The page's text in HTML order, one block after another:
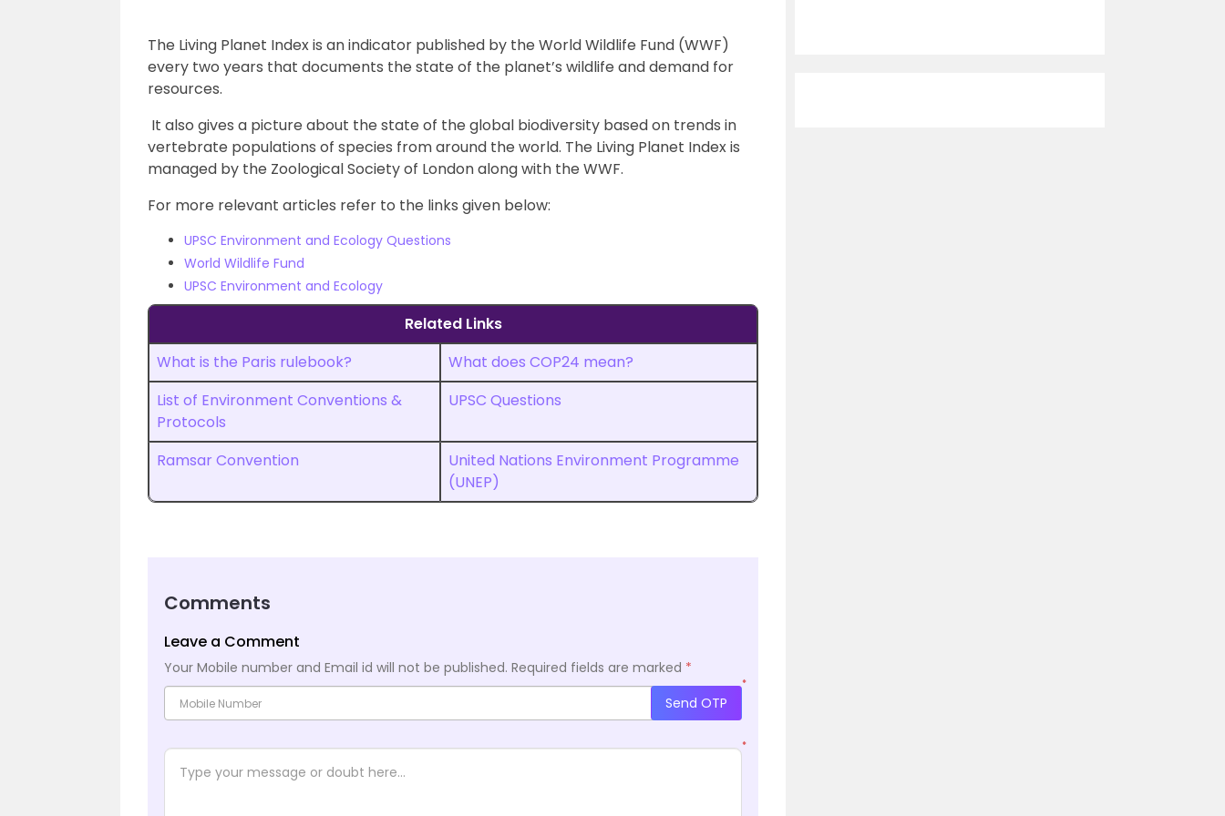
The Living Planet Index is an indicator published by the World Wildlife Fund (WWF)
every two years that documents the state of the planet’s wildlife and demand for
resources.
It also gives a picture about the state of the global biodiversity based on trends in
vertebrate populations of species from around the world. The Living Planet Index is
managed by the Zoological Society of London along with the WWF.
For more relevant articles refer to the links given below:
UPSC Environment and Ecology Questions
World Wildlife Fund
UPSC Environment and Ecology
Related Links
What is the Paris rulebook?
What does COP24 mean?
List of Environment Conventions &
Protocols
UPSC Questions
Ramsar Convention
United Nations Environment Programme
(UNEP)
Comments
Leave a Comment
Your Mobile number and Email id will not be published. Required fields are marked *
*
Send OTP
*